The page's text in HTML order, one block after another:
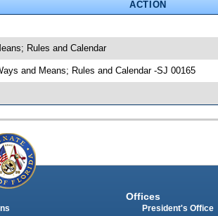
ACTION
Rules and Calendar
and Means; Rules and Calendar -SJ 00165
Offices
President's Office